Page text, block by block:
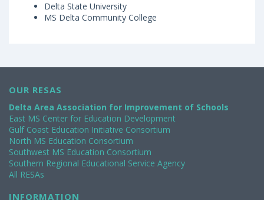
Delta State University
MS Delta Community College
OUR RESAS
Delta Area Association for Improvement of Schools
East MS Center for Education Development
Gulf Coast Education Initiative Consortium
North MS Education Consortium
Southwest MS Education Consortium
Southern Regional Educational Service Agency
All RESAs
INFORMATION